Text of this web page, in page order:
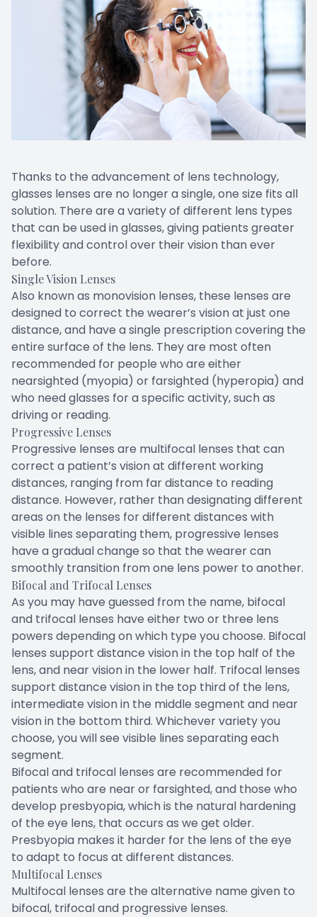
Thanks to the advancement of lens technology,
glasses lenses are no longer a single, one size fits all
solution. There are a variety of different lens types
that can be used in glasses, giving patients greater
flexibility and control over their vision than ever
before.
Single Vision Lenses
Also known as monovision lenses, these lenses are
designed to correct the wearer’s vision at just one
distance, and have a single prescription covering the
entire surface of the lens. They are most often
recommended for people who are either
nearsighted (myopia) or farsighted (hyperopia) and
who need glasses for a specific activity, such as
driving or reading.
Progressive Lenses
Progressive lenses are multifocal lenses that can
correct a patient’s vision at different working
distances, ranging from far distance to reading
distance. However, rather than designating different
areas on the lenses for different distances with
visible lines separating them, progressive lenses
have a gradual change so that the wearer can
smoothly transition from one lens power to another.
Bifocal and Trifocal Lenses
As you may have guessed from the name, bifocal
and trifocal lenses have either two or three lens
powers depending on which type you choose. Bifocal
lenses support distance vision in the top half of the
lens, and near vision in the lower half. Trifocal lenses
support distance vision in the top third of the lens,
intermediate vision in the middle segment and near
vision in the bottom third. Whichever variety you
choose, you will see visible lines separating each
segment.
Bifocal and trifocal lenses are recommended for
patients who are near or farsighted, and those who
develop presbyopia, which is the natural hardening
of the eye lens, that occurs as we get older.
Presbyopia makes it harder for the lens of the eye
to adapt to focus at different distances.
Multifocal Lenses
Multifocal lenses are the alternative name given to
bifocal, trifocal and progressive lenses.